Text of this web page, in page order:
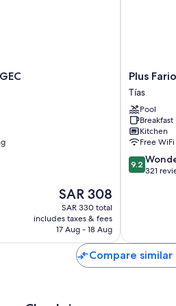
The
price
is
SAR 308
SAR 308
SAR 330 total
includes taxes & fees
17 Aug - 18 Aug
Plus
Fariones
Tías
Plus
Tías
Pool
Kitchen
Free WiFi
9.2
out
9.2
321
Compare